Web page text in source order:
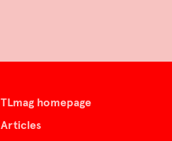
TLmag homepage
Articles